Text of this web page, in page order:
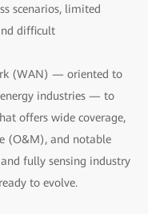
scenarios, limited
difficult
(WAN) — oriented to
industries — to
offers wide coverage,
(O&M), and notable
fully sensing industry
to evolve.